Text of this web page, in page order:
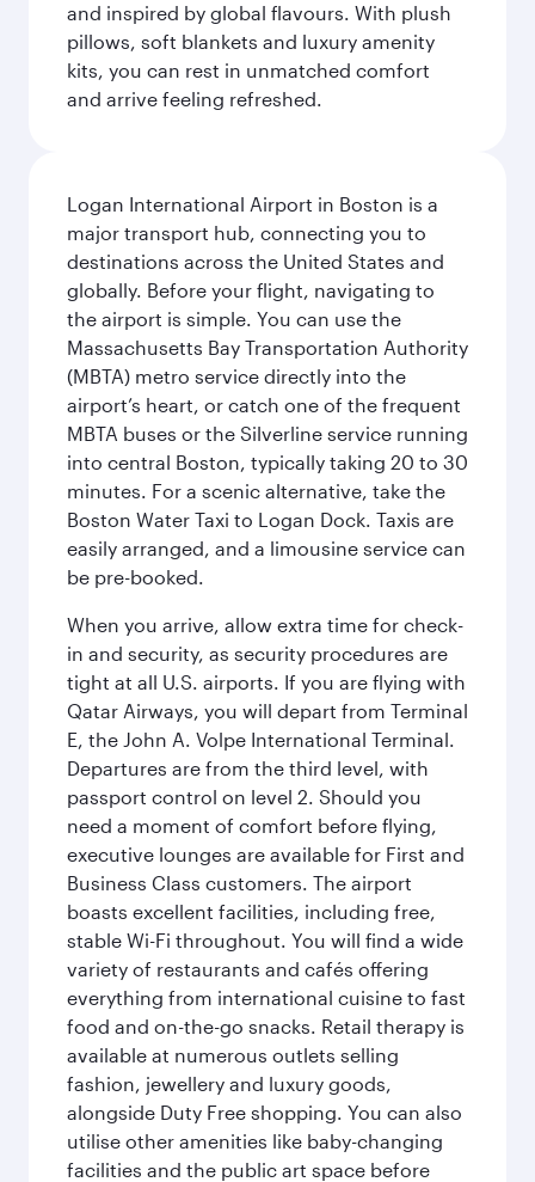
and inspired by global flavours. With plush
pillows, soft blankets and luxury amenity
kits, you can rest in unmatched comfort
and arrive feeling refreshed.
Logan International Airport in Boston is a
major transport hub, connecting you to
destinations across the United States and
globally. Before your flight, navigating to
the airport is simple. You can use the
Massachusetts Bay Transportation Authority
(MBTA) metro service directly into the
airport’s heart, or catch one of the frequent
MBTA buses or the Silverline service running
into central Boston, typically taking 20 to 30
minutes. For a scenic alternative, take the
Boston Water Taxi to Logan Dock. Taxis are
easily arranged, and a limousine service can
be pre-booked.
When you arrive, allow extra time for check-
in and security, as security procedures are
tight at all U.S. airports. If you are flying with
Qatar Airways, you will depart from Terminal
E, the John A. Volpe International Terminal.
Departures are from the third level, with
passport control on level 2. Should you
need a moment of comfort before flying,
executive lounges are available for First and
Business Class customers. The airport
boasts excellent facilities, including free,
stable Wi-Fi throughout. You will find a wide
variety of restaurants and cafés offering
everything from international cuisine to fast
food and on-the-go snacks. Retail therapy is
available at numerous outlets selling
fashion, jewellery and luxury goods,
alongside Duty Free shopping. You can also
utilise other amenities like baby-changing
facilities and the public art space before